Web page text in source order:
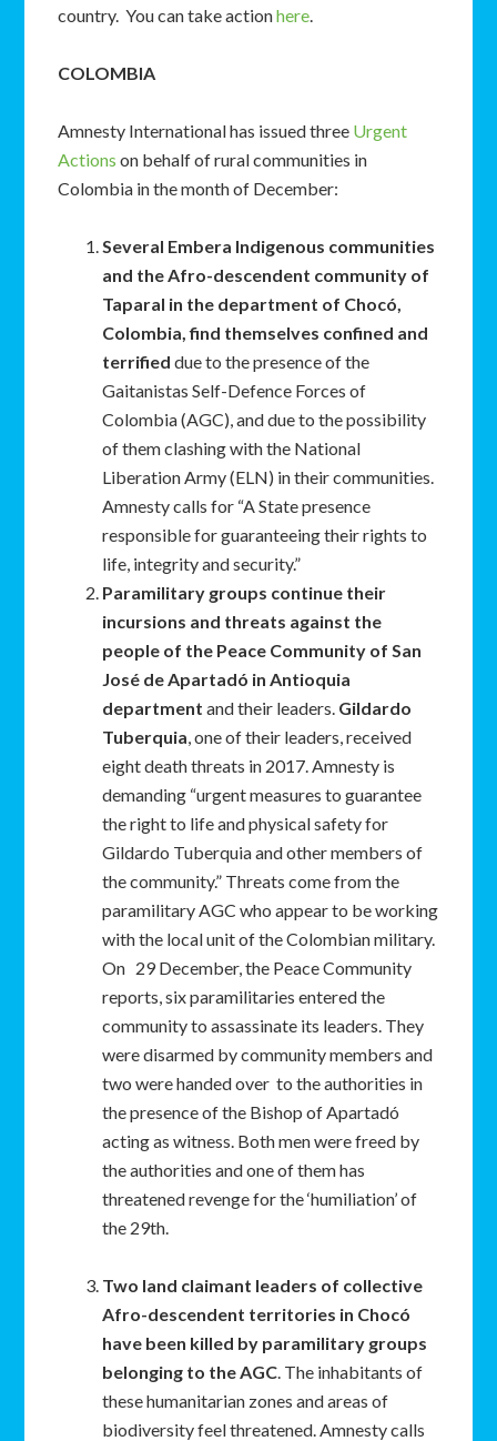
country. You can take actionhere.
COLOMBIA
Amnesty International has issued three Urgent
Actions on behalf of rural communities in
Colombia in the month of December:
Several Embera Indigenous communities
and the Afro-descendent community of
Taparal in the department of Chocó,
Colombia, find themselves confined and
terrified due to the presence of the
Gaitanistas Self-Defence Forces of
Colombia (AGC), and due to the possibility
of them clashing with the National
Liberation Army (ELN) in their communities.
Amnesty calls for “A State presence
responsible for guaranteeing their rights to
life, integrity and security.”
Paramilitary groups continue their
incursions and threats against the
people of the Peace Community of San
José de Apartadó in Antioquia
department and their leaders. Gildardo
Tuberquia, one of their leaders, received
eight death threats in 2017. Amnesty is
demanding “urgent measures to guarantee
the right to life and physical safety for
Gildardo Tuberquia and other members of
the community.” Threats come from the
paramilitary AGC who appear to be working
with the local unit of the Colombian military.
On 29 December, the Peace Community
reports, six paramilitaries entered the
community to assassinate its leaders. They
were disarmed by community members and
two were handed over to the authorities in
the presence of the Bishop of Apartadó
acting as witness. Both men were freed by
the authorities and one of them has
threatened revenge for the ‘humiliation’ of
the 29th.
Two land claimant leaders of collective
Afro-descendent territories in Chocó
have been killed by paramilitary groups
belonging to the AGC. The inhabitants of
these humanitarian zones and areas of
biodiversity feel threatened. Amnesty calls